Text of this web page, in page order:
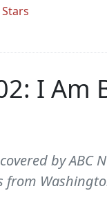
Stars
I Am
by